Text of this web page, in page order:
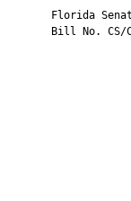
Florida
Bill No. CS/